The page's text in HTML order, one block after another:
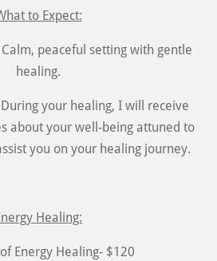
to Expect:
peaceful setting with gentle
healing.
your healing, I will receive
about your well-being attuned to
you on your healing journey.
Healing:
Energy Healing- $120